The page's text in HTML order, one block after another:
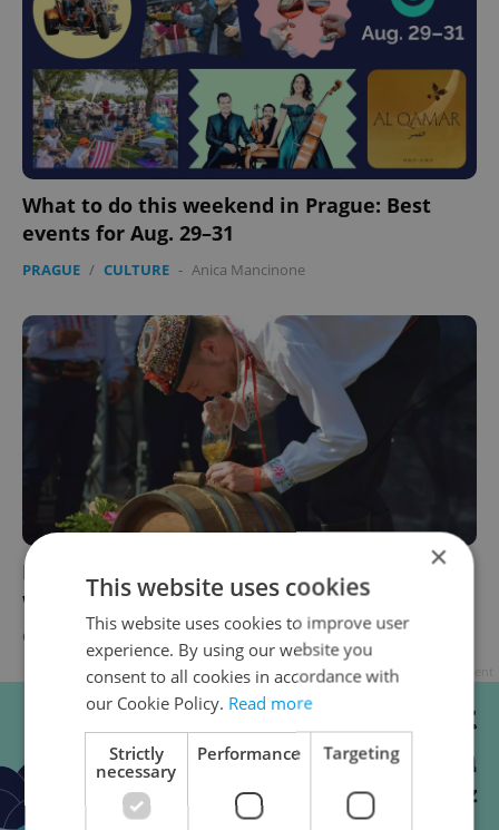
What to do this weekend in Prague: Best
events for Aug. 29–31
PRAGUE / CULTURE - Anica Mancinone
Prague Castle revives wine harvest festival
with free entry, open-air tastings
CULTURE / FOOD & DRINK - Anica Mancinone
×
This website uses cookies
This website uses cookies to improve user
experience. By using our website you
consent to all cookies in accordance with
our Cookie Policy. Read more
Strictly
necessary
Performance Targeting